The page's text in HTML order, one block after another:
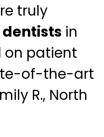
truly
in
on patient
of-the-art
R., North